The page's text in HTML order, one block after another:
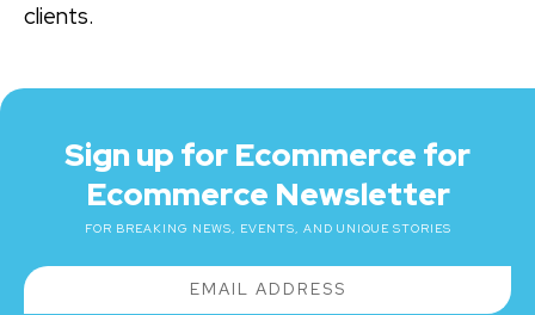
clients.
Sign up for Ecommerce for
Ecommerce Newsletter
FOR BREAKING NEWS, EVENTS, AND UNIQUE STORIES